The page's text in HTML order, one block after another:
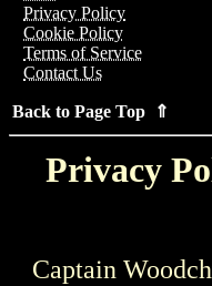
Privacy Policy
Cookie Policy
Terms of Service
Contact Us
Back to Page Top ⇑
Privacy
Captain